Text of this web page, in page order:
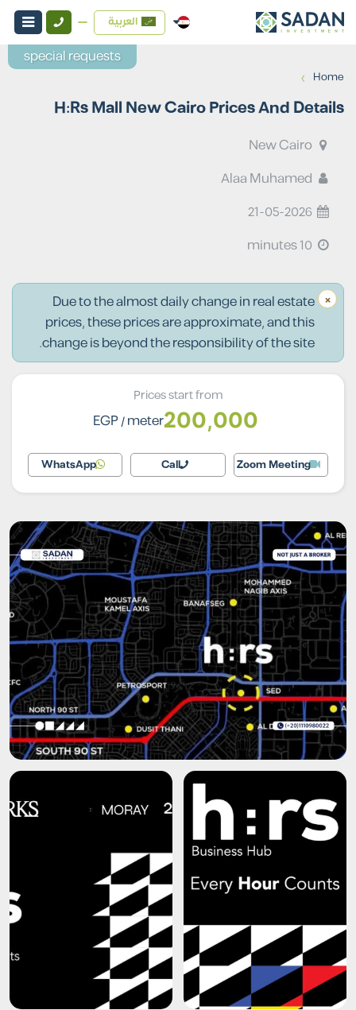
العربية
Home
›
H:Rs Mall New Cairo Prices And Details
New Cairo
21-05-2026
×
Due to the almost daily change in real estate
prices, these prices are approximate, and this
change is beyond the responsibility of the site.
Prices start from
200,000
EGP/ meter
Zoom Meeting
Call
WhatsApp
special requests